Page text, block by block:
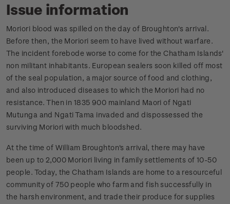
Issue information
Moriori blood was spilled on the day of Broughton's arrival.
Before then, the Moriori seem to have lived without warfare.
The incident forebode worse to come for the Chatham Islands'
non militant inhabitants. European sealers soon killed off most
of the seal population, a major source of food and clothing,
and also introduced diseases to which the Moriori had no
resistance. Then in 1835 900 mainland Maori of Ngati
Mutunga and Ngati Tama invaded and dispossessed the
surviving Moriori with much bloodshed.
At the time of William Broughton's arrival, there may have
been up to 2,000 Moriori living in family settlements of 10-50
people. Today, the Chatham Islands are home to a resourceful
community of 750 people who farm and fish successfully in
the harsh environment, and trade their produce for supplies